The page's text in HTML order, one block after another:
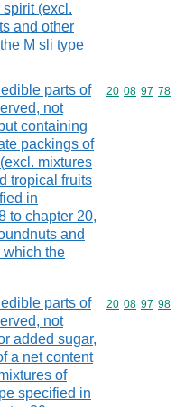
(excl.
and other
M sli type
parts of
not
containing
packings of
mixtures
tropical fruits
in
to chapter 20,
and
which the
Commodity
20 08 97 78
parts of
not
added sugar,
a net content
of
specified in
Commodity
20 08 97 98